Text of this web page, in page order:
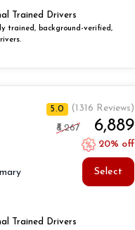
Trained Drivers
trained, background-verified,
5.0
(1316 Reviews)
₹8,267
₹6,889
20% off
Select
Trained Drivers